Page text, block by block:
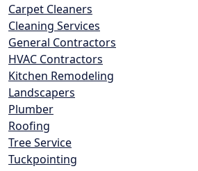
Carpet Cleaners
Cleaning Services
General Contractors
HVAC Contractors
Kitchen Remodeling
Landscapers
Plumber
Roofing
Tree Service
Tuckpointing